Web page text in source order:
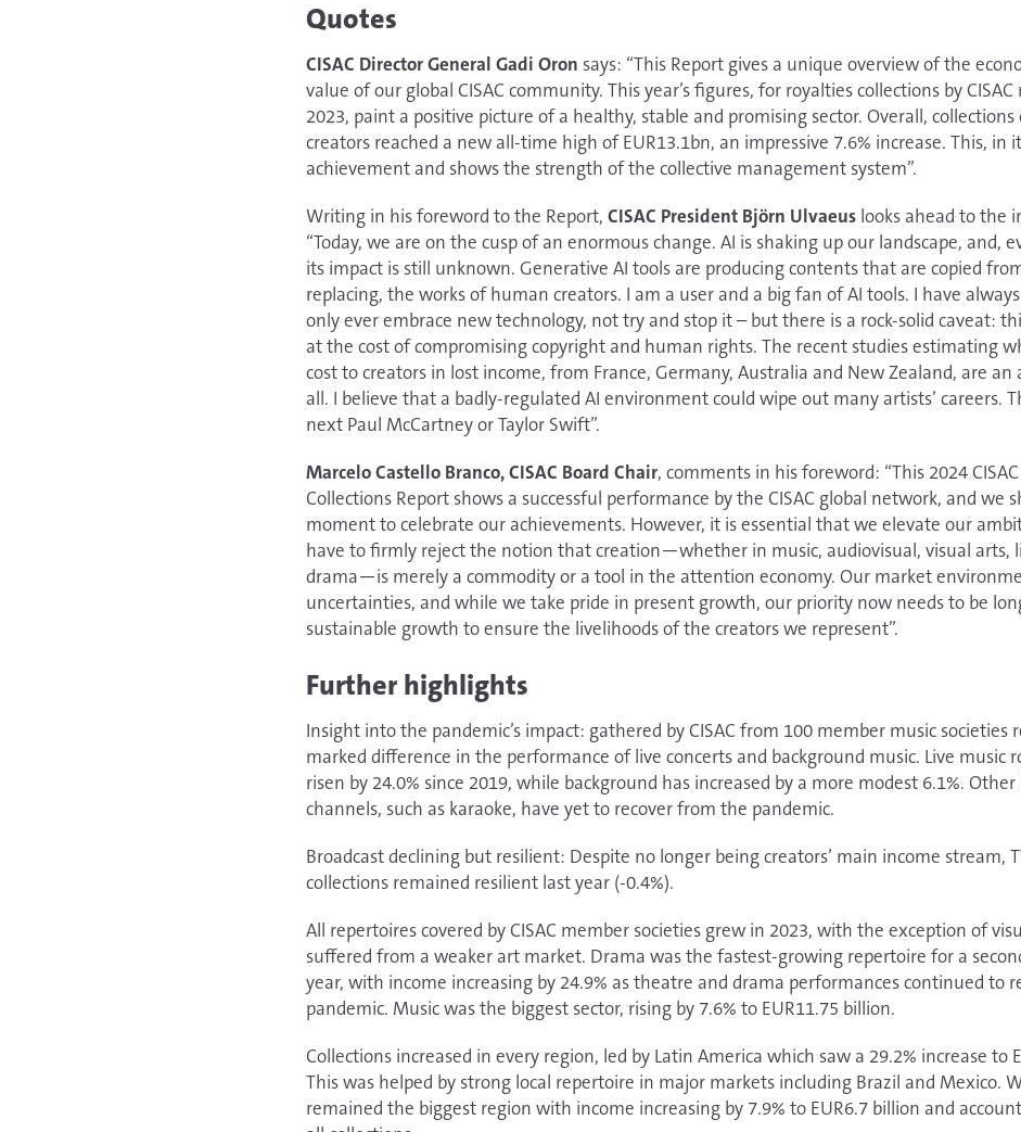
Quotes
CISAC Director General Gadi Oron says: “This Report gives a unique overview of the
value of our global CISAC community. This year’s figures, for royalties collections by
2023, paint a positive picture of a healthy, stable and promising sector. Overall,
creators reached a new all-time high of EUR13.1bn, an impressive 7.6% increase. This, in
achievement and shows the strength of the collective management system”.
Writing in his foreword to the Report, CISAC President Björn Ulvaeus looks ahead to the
“Today, we are on the cusp of an enormous change. AI is shaking up our landscape, and,
its impact is still unknown. Generative AI tools are producing contents that are copied
replacing, the works of human creators. I am a user and a big fan of AI tools. I have
only ever embrace new technology, not try and stop it – but there is a rock-solid caveat:
at the cost of compromising copyright and human rights. The recent studies estimating
cost to creators in lost income, from France, Germany, Australia and New Zealand, are an
all. I believe that a badly-regulated AI environment could wipe out many artists’ careers.
next Paul McCartney or Taylor Swift”.
Marcelo Castello Branco, CISAC Board Chair, comments in his foreword: “This 2024
Collections Report shows a successful performance by the CISAC global network, and we
moment to celebrate our achievements. However, it is essential that we elevate our
have to firmly reject the notion that creation—whether in music, audiovisual, visual arts,
drama—is merely a commodity or a tool in the attention economy. Our market
uncertainties, and while we take pride in present growth, our priority now needs to be
sustainable growth to ensure the livelihoods of the creators we represent”.
Further highlights
Insight into the pandemic’s impact: gathered by CISAC from 100 member music societies
marked difference in the performance of live concerts and background music. Live music
risen by 24.0% since 2019, while background has increased by a more modest 6.1%.
channels, such as karaoke, have yet to recover from the pandemic.
Broadcast declining but resilient: Despite no longer being creators’ main income stream,
collections remained resilient last year (-0.4%).
All repertoires covered by CISAC member societies grew in 2023, with the exception of
suffered from a weaker art market. Drama was the fastest-growing repertoire for a
year, with income increasing by 24.9% as theatre and drama performances continued to
pandemic. Music was the biggest sector, rising by 7.6% to EUR11.75 billion.
Collections increased in every region, led by Latin America which saw a 29.2% increase to
This was helped by strong local repertoire in major markets including Brazil and Mexico.
remained the biggest region with income increasing by 7.9% to EUR6.7 billion and